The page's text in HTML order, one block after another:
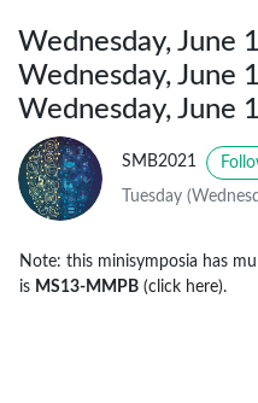
Wednesday, June
Wednesday, June
Wednesday, June
SMB2021
Tuesday
Note: this minisymposia has
is MS13-MMPB (click here).